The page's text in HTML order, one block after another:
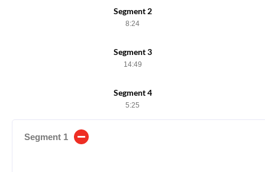
Segment 2
8:24
Segment 3
14:49
Segment 4
5:25
Segment 1